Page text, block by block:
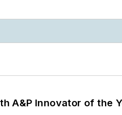
A&P Innovator of the